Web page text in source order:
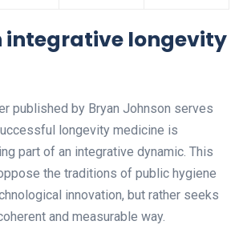
integrative longevity
published by Bryan Johnson serves
longevity medicine is
part of an integrative dynamic. This
the traditions of public hygiene
innovation, but rather seeks
and measurable way.